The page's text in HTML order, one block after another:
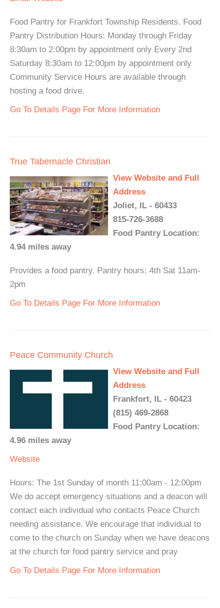
Food Pantry for Frankfort Township Residents. Food
Pantry Distribution Hours: Monday through Friday
8:30am to 2:00pm by appointment only Every 2nd
Saturday 8:30am to 12:00pm by appointment only
Community Service Hours are available through
hosting a food drive.
Go To Details Page For More Information
True Tabernacle Christian
View Website and Full
Address
Joliet, IL - 60433
815-726-3688
Food Pantry Location:
4.94 miles away
Provides a food pantry. Pantry hours: 4th Sat 11am-
2pm
Go To Details Page For More Information
Peace Community Church
View Website and Full
Address
Frankfort, IL - 60423
(815) 469-2868
Food Pantry Location:
4.96 miles away
Website
Hours: The 1st Sunday of month 11:00am - 12:00pm
We do accept emergency situations and a deacon will
contact each individual who contacts Peace Church
needing assistance. We encourage that individual to
come to the church on Sunday when we have deacons
at the church for food pantry service and pray
Go To Details Page For More Information